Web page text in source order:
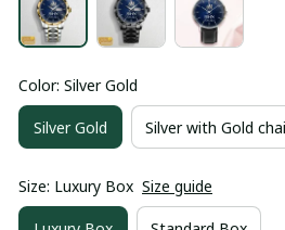
Color: Silver Gold
Silver Gold Silver with Gold
Size: Luxury Box Size guide